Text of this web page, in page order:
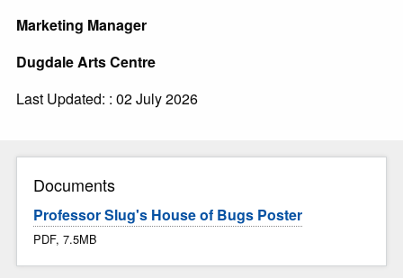
Marketing Manager
Dugdale Arts Centre
Last Updated: : 02 July 2026
Documents
Professor Slug's House of Bugs Poster
PDF, 7.5MB